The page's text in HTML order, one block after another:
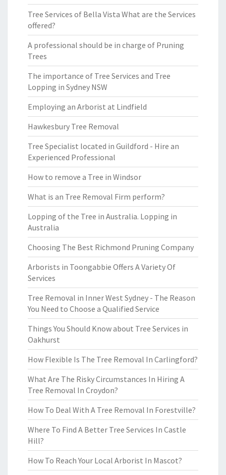
Tree Services of Bella Vista What are the Services
offered?
A professional should be in charge of Pruning
Trees
The importance of Tree Services and Tree
Lopping in Sydney NSW
Employing an Arborist at Lindfield
Hawkesbury Tree Removal
Tree Specialist located in Guildford - Hire an
Experienced Professional
How to remove a Tree in Windsor
What is an Tree Removal Firm perform?
Lopping of the Tree in Australia. Lopping in
Australia
Choosing The Best Richmond Pruning Company
Arborists in Toongabbie Offers A Variety Of
Services
Tree Removal in Inner West Sydney - The Reason
You Need to Choose a Qualified Service
Things You Should Know about Tree Services in
Oakhurst
How Flexible Is The Tree Removal In Carlingford?
What Are The Risky Circumstances In Hiring A
Tree Removal In Croydon?
How To Deal With A Tree Removal In Forestville?
Where To Find A Better Tree Services In Castle
Hill?
How To Reach Your Local Arborist In Mascot?